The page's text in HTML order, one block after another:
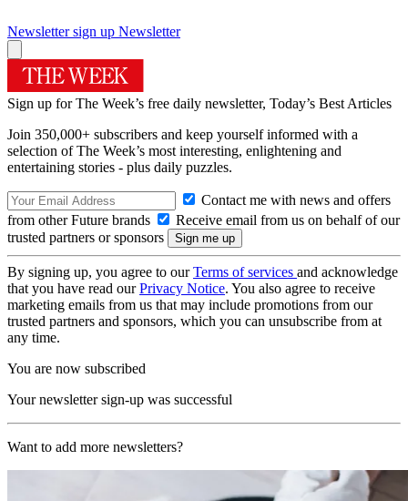
Newsletter sign up Newsletter
Sign up for The Week’s free daily newsletter, Today’s Best Articles
Join 350,000+ subscribers and keep yourself informed with a
selection of The Week’s most interesting, enlightening and
entertaining stories - plus daily puzzles.
Contact me with news and offers
from other Future brands
Receive email from us on behalf of our
trusted partners or sponsors
By signing up, you agree to ourTerms of services and acknowledge
that you have read ourPrivacy Notice. You also agree to receive
marketing emails from us that may include promotions from our
trusted partners and sponsors, which you can unsubscribe from at
any time.
You are now subscribed
Your newsletter sign-up was successful
Want to add more newsletters?